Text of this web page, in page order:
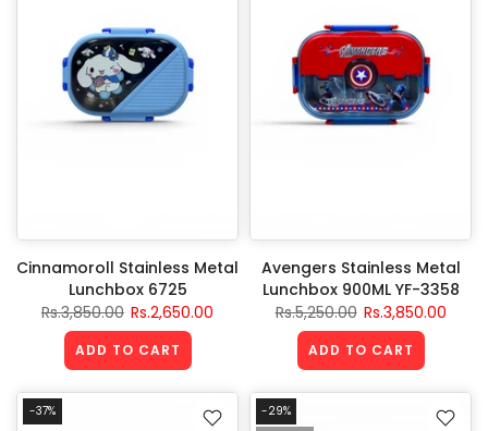
Cinnamoroll Stainless Metal
Lunchbox 6725
Rs.3,850.00 Rs.2,650.00
ADD TO CART
Avengers Stainless Metal
Lunchbox 900ML YF-3358
Rs.5,250.00 Rs.3,850.00
ADD TO CART
-37%
-29%